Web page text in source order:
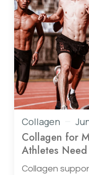
Collagen
Collagen for
Athletes
Collagen